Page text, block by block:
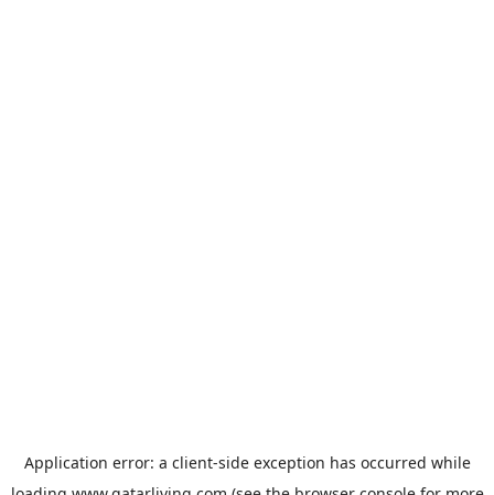
Application error: a client-side exception has occurred while